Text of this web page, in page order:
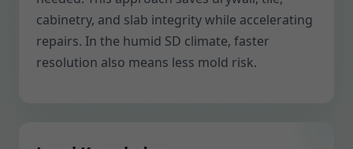
cabinetry, and slab integrity while accelerating
repairs. In the humid SD climate, faster
resolution also means less mold risk.